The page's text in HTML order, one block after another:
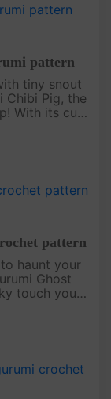
pattern
tiny snout
Chibi Pig, the
With its cute
pattern
haunt your
Ghost
touch you